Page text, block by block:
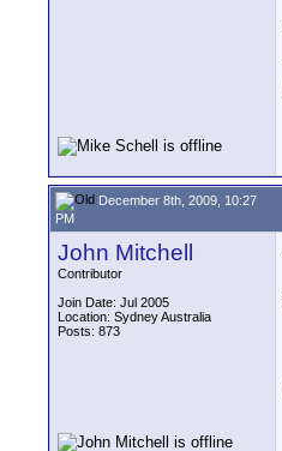
December 8th, 2009, 10:27
PM
John Mitchell
Contributor
Join Date: Jul 2005
Location: Sydney Australia
Posts: 873